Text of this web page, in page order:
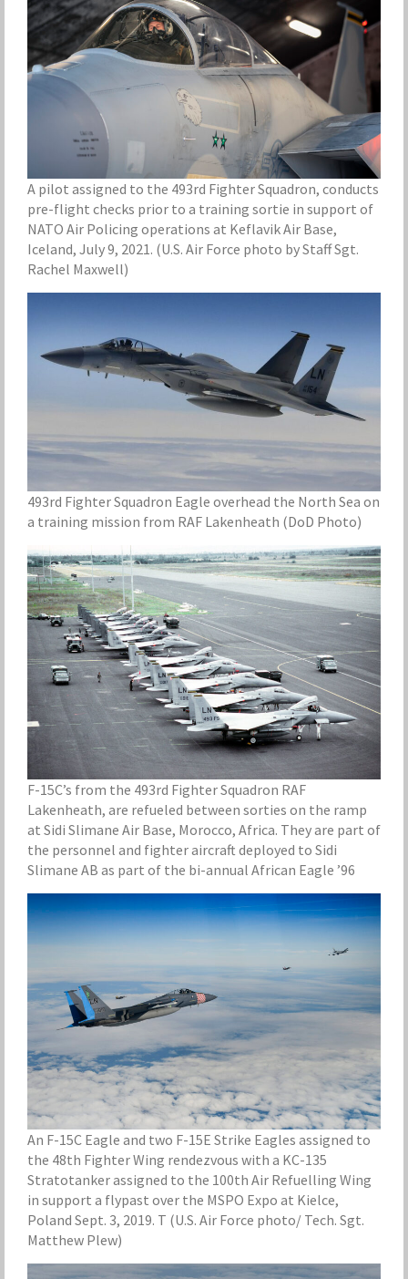
A pilot assigned to the 493rd Fighter Squadron, conducts
pre-flight checks prior to a training sortie in support of
NATO Air Policing operations at Keflavik Air Base,
Iceland, July 9, 2021. (U.S. Air Force photo by Staff Sgt.
Rachel Maxwell)
493rd Fighter Squadron Eagle overhead the North Sea on
a training mission from RAF Lakenheath (DoD Photo)
F-15C’s from the 493rd Fighter Squadron RAF
Lakenheath, are refueled between sorties on the ramp
at Sidi Slimane Air Base, Morocco, Africa. They are part of
the personnel and fighter aircraft deployed to Sidi
Slimane AB as part of the bi-annual African Eagle ’96
An F-15C Eagle and two F-15E Strike Eagles assigned to
the 48th Fighter Wing rendezvous with a KC-135
Stratotanker assigned to the 100th Air Refuelling Wing
in support a flypast over the MSPO Expo at Kielce,
Poland Sept. 3, 2019. T (U.S. Air Force photo/ Tech. Sgt.
Matthew Plew)